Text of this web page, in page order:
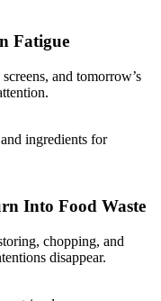
Fatigue
and tomorrow’s
Into Food Waste
chopping, and
disappear.